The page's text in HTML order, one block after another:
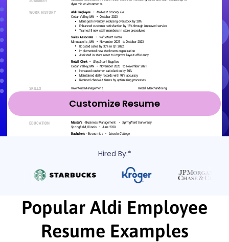
Customize Resume
Hired By:*
Popular Aldi Employee
Resume Examples